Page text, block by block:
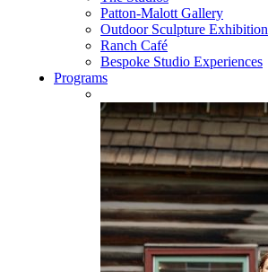
Patton-Malott Gallery
Outdoor Sculpture Exhibition
Ranch Café
Bespoke Studio Experiences
Programs